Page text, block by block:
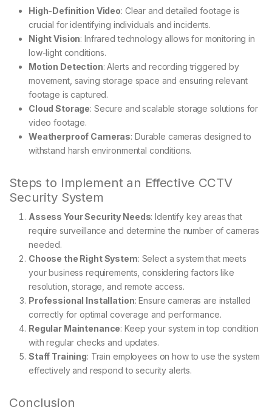
High-Definition Video: Clear and detailed footage is
crucial for identifying individuals and incidents.
Night Vision: Infrared technology allows for monitoring in
low-light conditions.
Motion Detection: Alerts and recording triggered by
movement, saving storage space and ensuring relevant
footage is captured.
Cloud Storage: Secure and scalable storage solutions for
video footage.
Weatherproof Cameras: Durable cameras designed to
withstand harsh environmental conditions.
Steps to Implement an Effective CCTV
Security System
Assess Your Security Needs: Identify key areas that
require surveillance and determine the number of cameras
needed.
Choose the Right System: Select a system that meets
your business requirements, considering factors like
resolution, storage, and remote access.
Professional Installation: Ensure cameras are installed
correctly for optimal coverage and performance.
Regular Maintenance: Keep your system in top condition
with regular checks and updates.
Staff Training: Train employees on how to use the system
effectively and respond to security alerts.
Conclusion